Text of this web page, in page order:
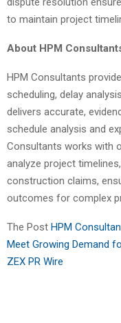
to maintain project
About HPM
HPM Consultants
scheduling, delay
delivers accurate,
schedule analysis and
Consultants works with
analyze project
construction claims,
outcomes for complex
The Post HPM
Meet Growing Demand
ZEX PR Wire